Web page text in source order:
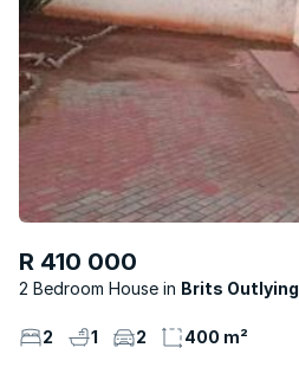
R 410 000
2 Bedroom House Brits Outlying
2 1 2 400 m²